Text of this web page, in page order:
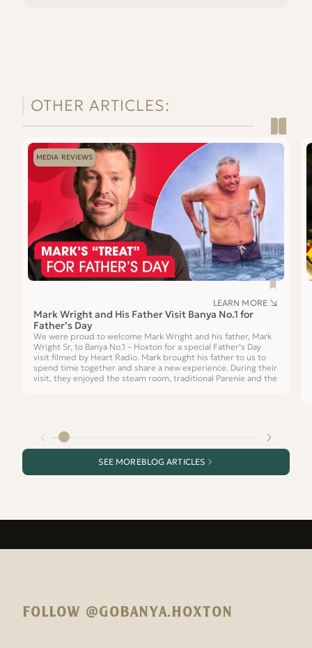
OTHER ARTICLES:
Read
Mark
Wright
His
Visit
No.1
for
Father’s
Day
MEDIA REVIEWS
LEARN MORE
Mark Wright and His Father Visit Banya No.1 for
Father’s Day
We were proud to welcome Mark Wright and his father, Mark
Wright Sr, to Banya No.1 – Hoxton for a special Father’s Day
visit filmed by Heart Radio. Mark brought his father to us to
spend time together and share a new experience. During their
visit, they enjoyed the steam room, traditional Parenie and the
Is
SEE MOREBLOG ARTICLES
FOLLOW @GOBANYA.HOXTON